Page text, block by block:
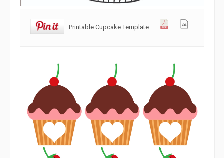
Printable Cupcake Template